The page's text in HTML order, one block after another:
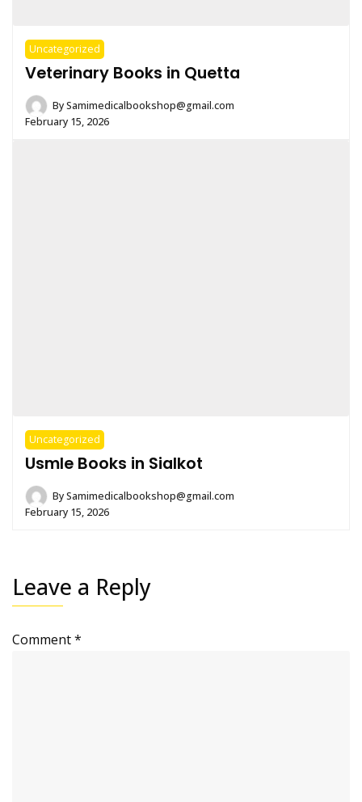
Uncategorized
Veterinary Books in Quetta
BySamimedicalbookshop@gmail.com
February 15, 2026
Uncategorized
Usmle Books in Sialkot
BySamimedicalbookshop@gmail.com
February 15, 2026
Leave a Reply
Comment*